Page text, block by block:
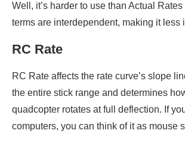
Well, it’s harder to use than Actual
terms are interdependent, making it less
RC Rate
RC Rate affects the rate curve’s slope
the entire stick range and determines
quadcopter rotates at full deflection. If
computers, you can think of it as mouse